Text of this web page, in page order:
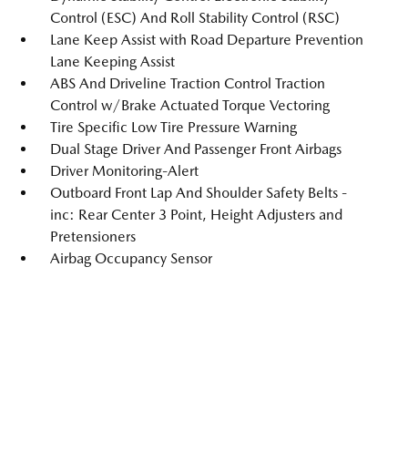
Control (ESC) And Roll Stability Control (RSC)
Lane Keep Assist with Road Departure Prevention
Lane Keeping Assist
ABS And Driveline Traction Control Traction
Control w/Brake Actuated Torque Vectoring
Tire Specific Low Tire Pressure Warning
Dual Stage Driver And Passenger Front Airbags
Driver Monitoring-Alert
Outboard Front Lap And Shoulder Safety Belts -
inc: Rear Center 3 Point, Height Adjusters and
Pretensioners
Airbag Occupancy Sensor